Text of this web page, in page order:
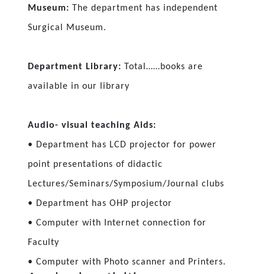
Museum: The department has independent
Surgical Museum.
Department Library: Total……books are
available in our library
Audio- visual teaching Aids:
• Department has LCD projector for power
point presentations of didactic
Lectures/Seminars/Symposium/Journal clubs
• Department has OHP projector
• Computer with Internet connection for
Faculty
• Computer with Photo scanner and Printers.